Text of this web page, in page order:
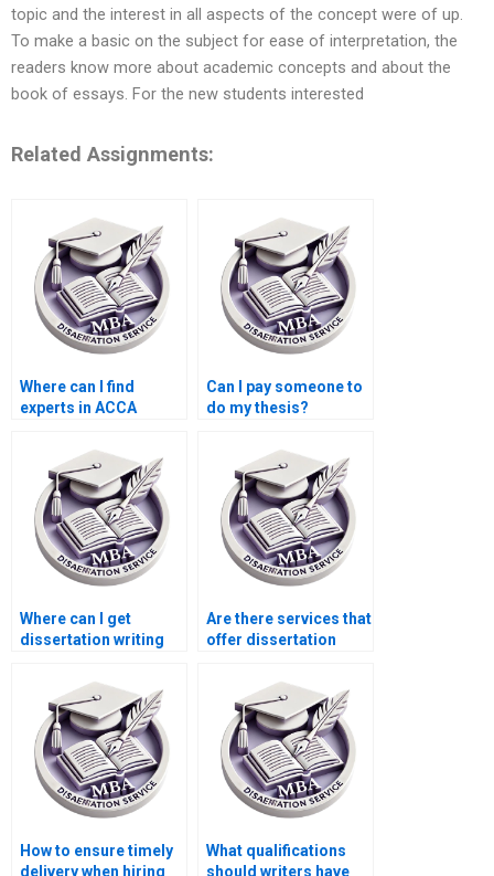
topic and the interest in all aspects of the concept were of up.
To make a basic on the subject for ease of interpretation, the
readers know more about academic concepts and about the
book of essays. For the new students interested
Related Assignments:
Where can I find
experts in ACCA
Can I pay someone to
do my thesis?
Where can I get
dissertation writing
research?
Are there services that
offer dissertation
ethics in accounting?
How to ensure timely
delivery when hiring
What qualifications
should writers have